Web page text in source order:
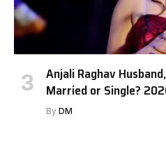
Anjali Raghav
Married or Single?
By DM